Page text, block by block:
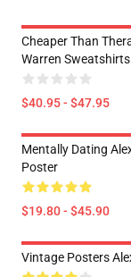
Cheaper Than
Warren Sweatshirts
$40.95 - $47.95
Mentally Dating
Poster
$19.80 - $45.90
Vintage Posters